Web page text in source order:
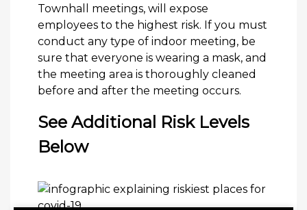
Townhall meetings, will expose
employees to the highest risk. If you must
conduct any type of indoor meeting, be
sure that everyone is wearing a mask, and
the meeting area is thoroughly cleaned
before and after the meeting occurs.
See Additional Risk Levels
Below